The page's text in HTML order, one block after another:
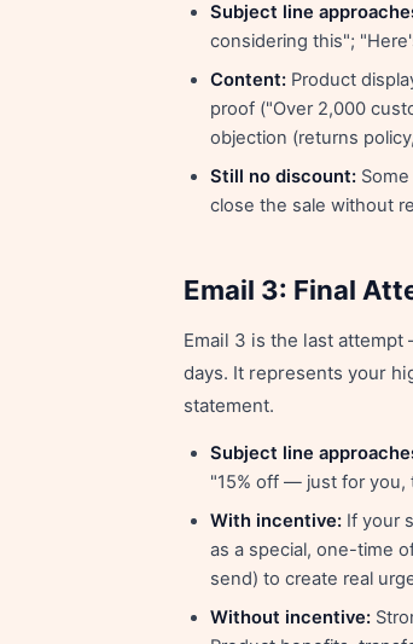
Subject line
considering this";
Content: Product
proof ("Over 2,000
objection (returns
Still no discount:
close the sale without
Email 3: Final
Email 3 is the last
days. It represents your
statement.
Subject line
"15% off — just for you,
With incentive: If your
as a special, one-time
send) to create real
Without incentive: